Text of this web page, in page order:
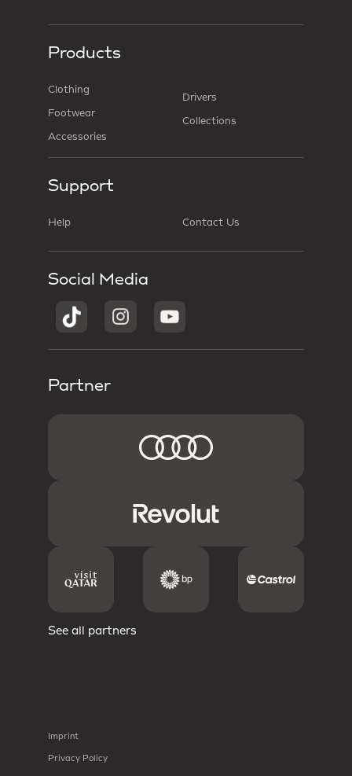
Products
Clothing
Footwear
Accessories
Drivers
Collections
Support
Help Contact Us
Social Media
Partner
See all partners
Imprint
Privacy Policy